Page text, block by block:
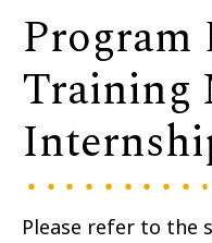
Program
Training
Please refer to the